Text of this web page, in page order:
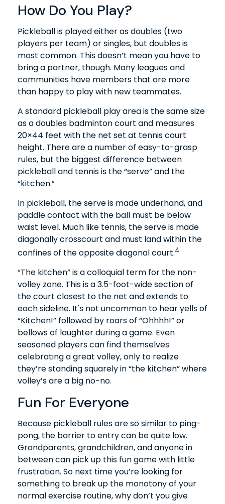
How Do You Play?
Pickleball is played either as doubles (two
players per team) or singles, but doubles is
most common. This doesn’t mean you have to
bring a partner, though. Many leagues and
communities have members that are more
than happy to play with new teammates.
A standard pickleball play area is the same size
as a doubles badminton court and measures
20×44 feet with the net set at tennis court
height. There are a number of easy-to-grasp
rules, but the biggest difference between
pickleball and tennis is the “serve” and the
“kitchen.”
In pickleball, the serve is made underhand, and
paddle contact with the ball must be below
waist level. Much like tennis, the serve is made
diagonally crosscourt and must land within the
confines of the opposite diagonal court.4
“The kitchen” is a colloquial term for the non-
volley zone. This is a 3.5-foot-wide section of
the court closest to the net and extends to
each sideline. It's not uncommon to hear yells of
“Kitchen!” followed by roars of “Ohhhh!” or
bellows of laughter during a game. Even
seasoned players can find themselves
celebrating a great volley, only to realize
they’re standing squarely in “the kitchen” where
volley’s are a big no-no.
Fun For Everyone
Because pickleball rules are so similar to ping-
pong, the barrier to entry can be quite low.
Grandparents, grandchildren, and anyone in
between can pick up this fun game with little
frustration. So next time you’re looking for
something to break up the monotony of your
normal exercise routine, why don’t you give